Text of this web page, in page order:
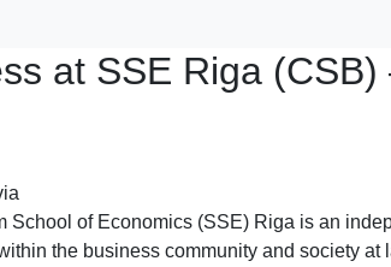
at SSE Riga (CSB)
of Economics (SSE) Riga is an
the business community and society at